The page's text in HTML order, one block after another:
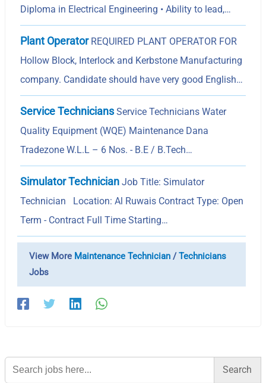
Diploma in Electrical Engineering • Ability to lead,…
Plant OperatorREQUIRED PLANT OPERATOR FOR
Hollow Block, Interlock and Kerbstone Manufacturing
company. Candidate should have very good English…
Service TechniciansService Technicians Water
Quality Equipment (WQE) Maintenance Dana
Tradezone W.L.L – 6 Nos. - B.E / B.Tech…
Simulator Technician Job Title: Simulator
Technician Location: Al Ruwais Contract Type: Open
Term - Contract Full Time Starting…
View More Maintenance Technician /Technicians
Jobs
Search
for: